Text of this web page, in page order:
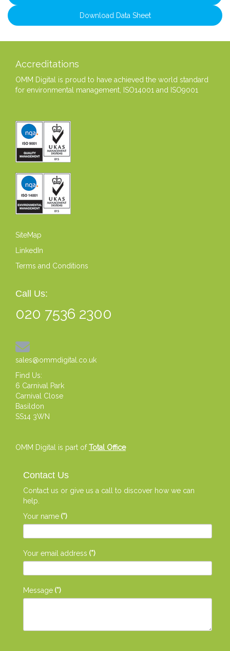
Download Data Sheet
Accreditations
OMM Digital is proud to have achieved the world standard
for environmental management, ISO14001 and ISO9001
SiteMap
LinkedIn
Terms and Conditions
Call Us:
020 7536 2300
sales@ommdigital.co.uk
Find Us:
6 Carnival Park
Carnival Close
Basildon
SS14 3WN
OMM Digital is part ofTotal Office
Contact Us
Contact us or give us a call to discover how we can
help.
Your name (*)
Your email address (*)
Message (*)